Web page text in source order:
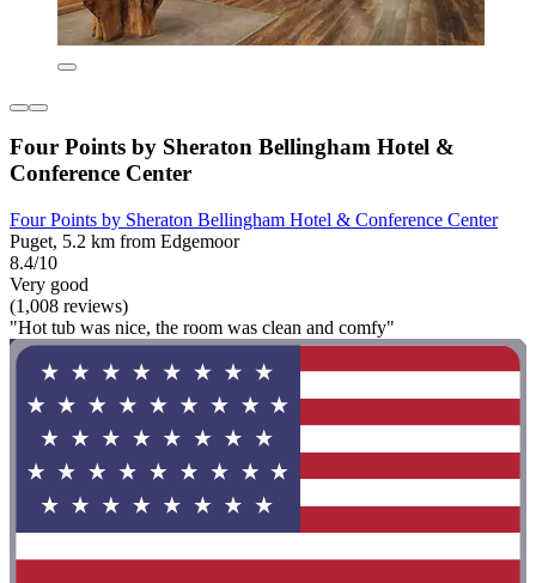
Four Points by Sheraton Bellingham Hotel &
Conference Center
Four Points by Sheraton Bellingham Hotel & Conference Center
Puget, 5.2 km from Edgemoor
8.4/10
Very good
(1,008 reviews)
"Hot tub was nice, the room was clean and comfy"